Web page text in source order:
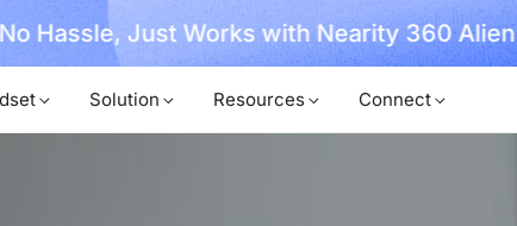
Hassle, Just Works with Nearity 360 Alien
Solution Resources Connect